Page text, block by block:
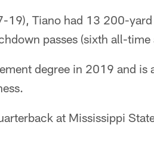
Tiano had 13 200-
passes (sixth all-time
degree in 2019 and is
at Mississippi